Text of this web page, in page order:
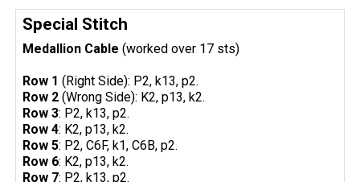
Special Stitch
Medallion Cable (worked over 17 sts)
Row 1(Right Side): P2, k13, p2.
Row 2 (Wrong Side): K2, p13, k2.
Row 3: P2, k13, p2.
Row 4: K2, p13, k2.
Row 5: P2, C6F, k1, C6B, p2.
Row 6: K2, p13, k2.
Row 7: P2, k13, p2.